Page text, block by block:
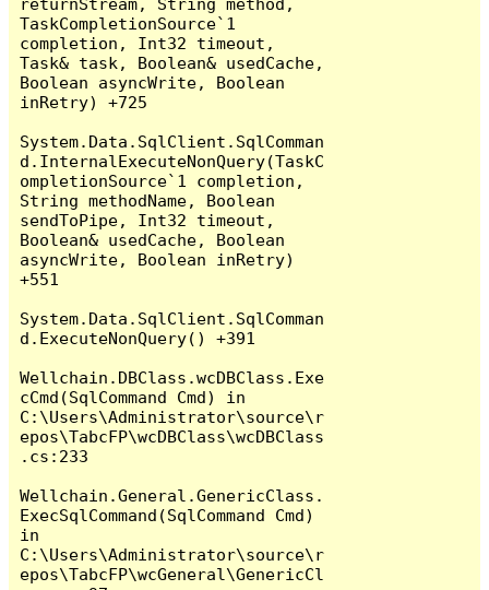
returnStream, String method,
TaskCompletionSource`1
completion, Int32 timeout,
Task& task, Boolean& usedCache,
Boolean asyncWrite, Boolean
inRetry) +725
System.Data.SqlClient.SqlComman
d.InternalExecuteNonQuery(TaskC
ompletionSource`1 completion,
String methodName, Boolean
sendToPipe, Int32 timeout,
Boolean& usedCache, Boolean
asyncWrite, Boolean inRetry)
+551
System.Data.SqlClient.SqlComman
d.ExecuteNonQuery() +391
Wellchain.DBClass.wcDBClass.Exe
cCmd(SqlCommand Cmd) in
C:\Users\Administrator\source\r
epos\TabcFP\wcDBClass\wcDBClass
.cs:233
Wellchain.General.GenericClass.
ExecSqlCommand(SqlCommand Cmd)
in
C:\Users\Administrator\source\r
epos\TabcFP\wcGeneral\GenericCl